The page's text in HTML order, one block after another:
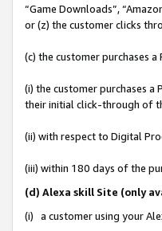
“Game Downloads”,
or (z) the customer clicks
(c) the customer purchases
(i) the customer purchases
their initial click-through of
(ii) with respect to Digital
(iii) within 180 days of the
(d) Alexa skill Site (only
(i) a customer using your